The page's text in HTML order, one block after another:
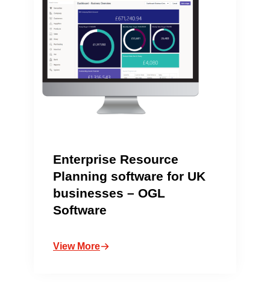
Enterprise Resource
Planning software for UK
businesses – OGL
Software
View More